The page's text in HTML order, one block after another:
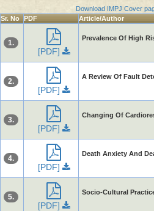
Download IMPJ Cover
Sr. No
PDF Article/Author
1.
[PDF]
Prevalence Of High
2.
[PDF]
A Review Of Fault
3.
[PDF]
Changing Of
4.
[PDF]
Death Anxiety And
5.
[PDF]
Socio-Cultural